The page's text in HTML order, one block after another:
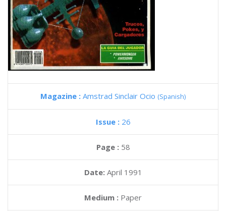
Magazine : Amstrad Sinclair Ocio (Spanish)
Issue : 26
Page : 58
Date: April 1991
Medium : Paper